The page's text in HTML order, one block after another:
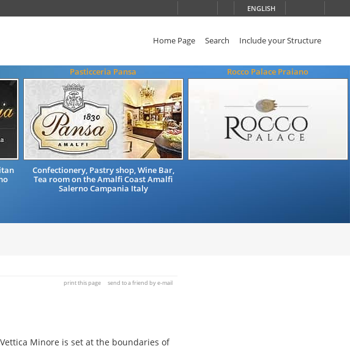
ENGLISH
Home Page Search Include your Structure
Pasticceria Pansa
Confectionery, Pastry shop, Wine Bar,
Tea room on the Amalfi Coast Amalfi
Salerno Campania Italy
Rocco Palace Praiano
print this page send to a friend by e-mail
Minore is set at the boundaries of